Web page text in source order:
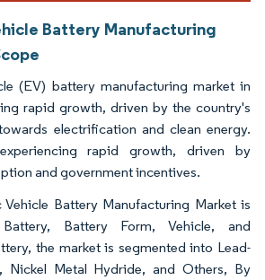
Battery Manufacturing
(EV) battery manufacturing market in
rapid growth, driven by the country's
electrification and clean energy.
rapid growth, driven by
and government incentives.
Battery Manufacturing Market is
Battery Form, Vehicle, and
the market is segmented into Lead-
Nickel Metal Hydride, and Others, By